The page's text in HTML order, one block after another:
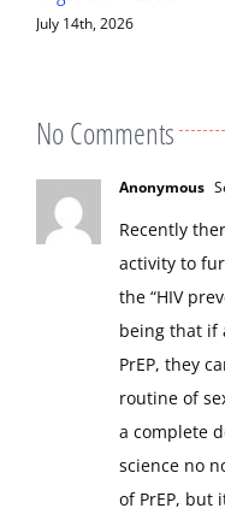
July 14th, 2026
No Comments
Anonymous
Recently
activity to
the “HIV
being that if
PrEP, they
routine of
a complete
science no
of PrEP, but